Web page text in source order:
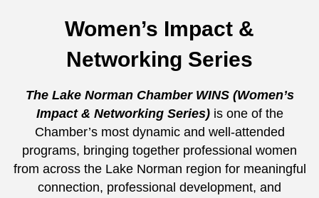
Women’s Impact &
Networking Series
The Lake Norman Chamber WINS (Women’s
Impact & Networking Series)is one of the
Chamber’s most dynamic and well-attended
programs, bringing together professional women
from across the Lake Norman region for meaningful
connection, professional development, and